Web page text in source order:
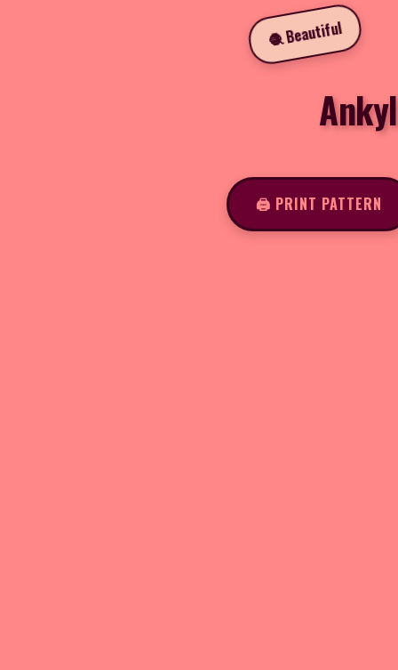
🧶 Beautiful
🖨️ PRINT PATTERN